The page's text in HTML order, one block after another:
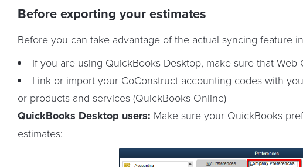
Before exporting your estimates
Before you can take advantage of the actual syncing feature
If you are using QuickBooks Desktop, make sure that
Link or import your CoConstruct accounting codes with
or products and services (QuickBooks Online)
QuickBooks Desktop users: Make sure your QuickBooks
estimates: